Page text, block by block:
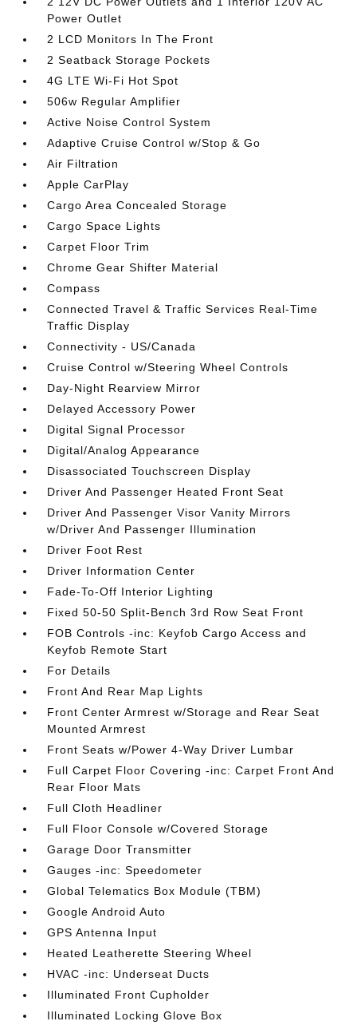
Power Outlet
2 LCD Monitors In The Front
2 Seatback Storage Pockets
4G LTE Wi-Fi Hot Spot
506w Regular Amplifier
Active Noise Control System
Adaptive Cruise Control w/Stop & Go
Air Filtration
Apple CarPlay
Cargo Area Concealed Storage
Cargo Space Lights
Carpet Floor Trim
Chrome Gear Shifter Material
Compass
Connected Travel & Traffic Services Real-Time
Traffic Display
Connectivity - US/Canada
Cruise Control w/Steering Wheel Controls
Day-Night Rearview Mirror
Delayed Accessory Power
Digital Signal Processor
Digital/Analog Appearance
Disassociated Touchscreen Display
Driver And Passenger Heated Front Seat
Driver And Passenger Visor Vanity Mirrors
w/Driver And Passenger Illumination
Driver Foot Rest
Driver Information Center
Fade-To-Off Interior Lighting
Fixed 50-50 Split-Bench 3rd Row Seat Front
FOB Controls -inc: Keyfob Cargo Access and
Keyfob Remote Start
For Details
Front And Rear Map Lights
Front Center Armrest w/Storage and Rear Seat
Mounted Armrest
Front Seats w/Power 4-Way Driver Lumbar
Full Carpet Floor Covering -inc: Carpet Front And
Rear Floor Mats
Full Cloth Headliner
Full Floor Console w/Covered Storage
Garage Door Transmitter
Gauges -inc: Speedometer
Global Telematics Box Module (TBM)
Google Android Auto
GPS Antenna Input
Heated Leatherette Steering Wheel
HVAC -inc: Underseat Ducts
Illuminated Front Cupholder
Illuminated Locking Glove Box